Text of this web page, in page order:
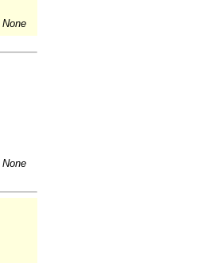
None
None